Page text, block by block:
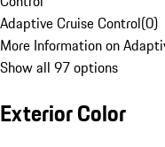
Adaptive Cruise Control(0)
More Information on
Show all 97 options
Exterior Color